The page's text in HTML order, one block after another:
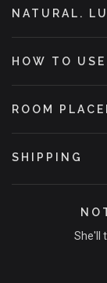
branches and
NATURAL.
HOW TO USE
ROOM
SHIPPING
She'll